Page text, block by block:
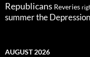
Republicans Reveries
summerthe Depression
AUGUST 2026